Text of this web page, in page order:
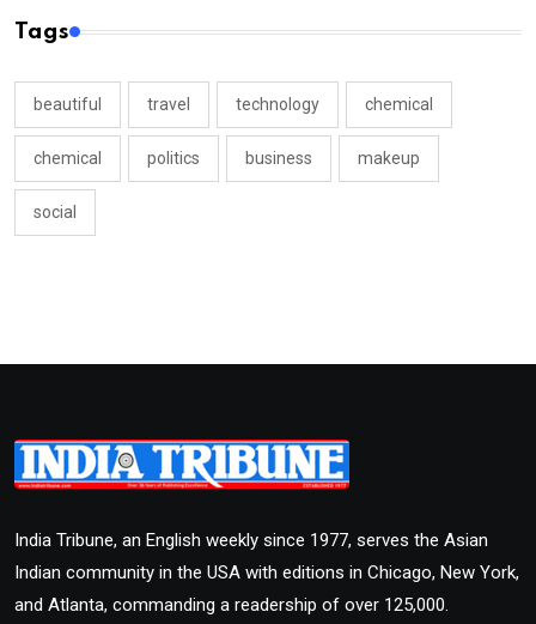
Tags
beautiful travel technology chemical
chemical politics business makeup
social
India Tribune, an English weekly since 1977, serves the Asian
Indian community in the USA with editions in Chicago, New York,
and Atlanta, commanding a readership of over 125,000.